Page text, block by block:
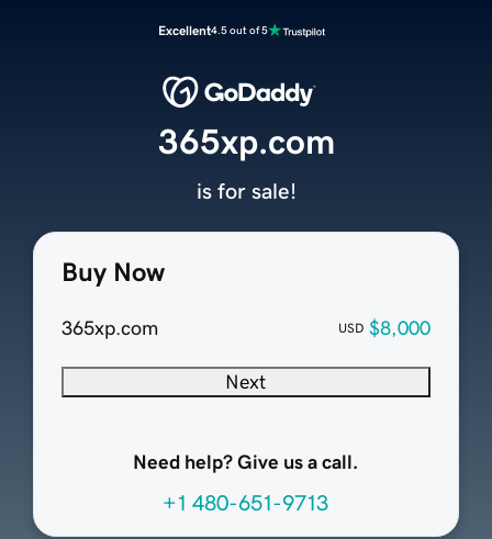
Excellent4.5 out of 5
Buy Now
365xp.com USD $8,000
Next
Need help? Give us a call.
+1 480-651-9713
365xp.com
is for sale!